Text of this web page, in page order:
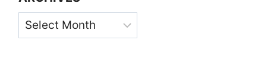
Archives